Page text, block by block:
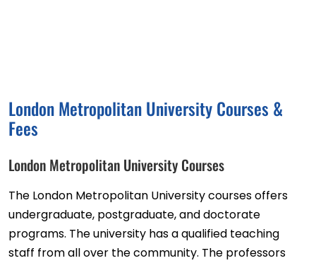
London Metropolitan University Courses &
Fees
London Metropolitan University Courses
The London Metropolitan University courses offers
undergraduate, postgraduate, and doctorate
programs. The university has a qualified teaching
staff from all over the community. The professors